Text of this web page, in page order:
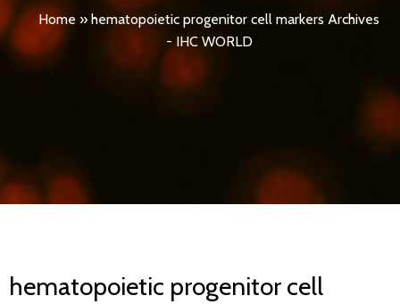
Home » hematopoietic progenitor cell markers Archives
- IHC WORLD
hematopoietic progenitor cell